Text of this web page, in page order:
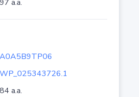
97 a.a.
A0A5B9TP06
WP_025343726.1
84 a.a.